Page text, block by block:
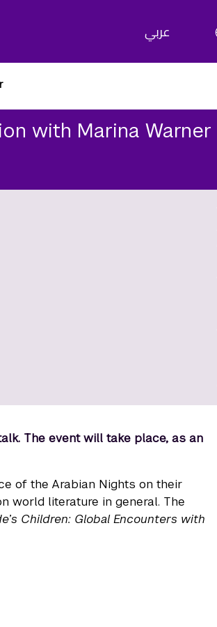
عربي
with Marina Warner
The event will take place, as an
of the Arabian Nights on their
world literature in general. The
Children: Global Encounters with